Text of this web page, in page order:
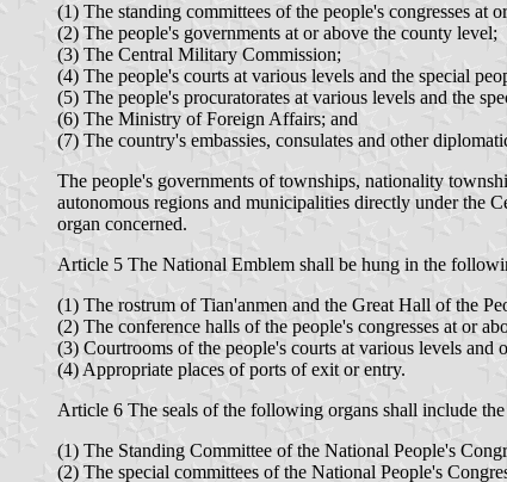
(1) The standing committees of the people's congresses at
(2) The people's governments at or above the county level;
(3) The Central Military Commission;
(4) The people's courts at various levels and the special
(5) The people's procuratorates at various levels and the
(6) The Ministry of Foreign Affairs; and
(7) The country's embassies, consulates and other
The people's governments of townships, nationality
autonomous regions and municipalities directly under the
organ concerned.
Article 5 The National Emblem shall be hung in the
(1) The rostrum of Tian'anmen and the Great Hall of the
(2) The conference halls of the people's congresses at or
(3) Courtrooms of the people's courts at various levels and
(4) Appropriate places of ports of exit or entry.
Article 6 The seals of the following organs shall include
(1) The Standing Committee of the National People's
(2) The special committees of the National People's